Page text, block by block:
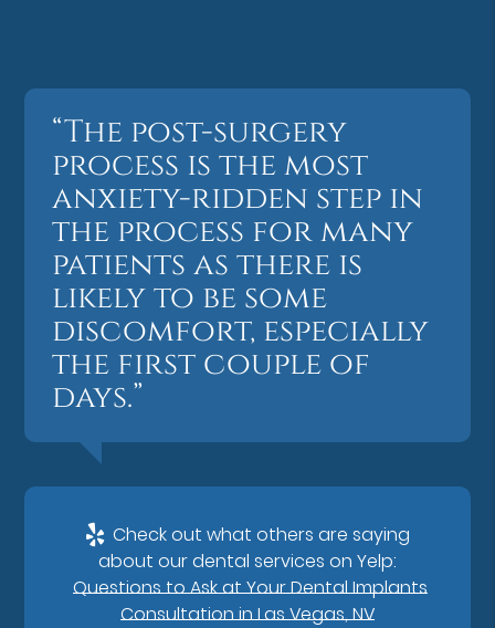
“The post-surgery
process is the most
anxiety-ridden step in
the process for many
patients as there is
likely to be some
discomfort, especially
the first couple of
days.”
Check out what others are saying
about our dental services on Yelp:
Questions to Ask at Your Dental Implants
Consultation in Las Vegas, NV